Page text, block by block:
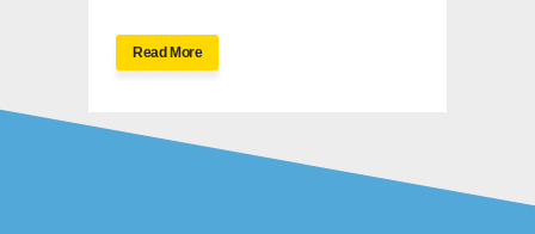
Read More